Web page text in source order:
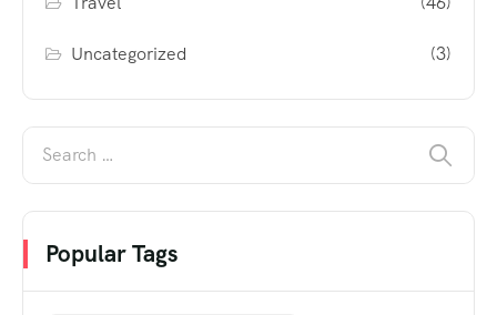
Uncategorized (3)
Popular Tags